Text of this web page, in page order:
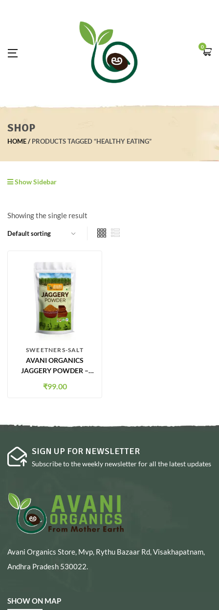
0
SHOP
HOME PRODUCTS TAGGED “HEALTHY EATING”
Show Sidebar
Showing the single result
SWEETNERS-SALT
AVANI ORGANICS
JAGGERY POWDER –
SWEETENER | CHEMICAL-
₹99.00
SIGN UP FOR NEWSLETTER
Subscribe to the weekly newsletter for all the latest updates
Avani Organics Store, Mvp, Rythu Bazaar Rd, Visakhapatnam,
Andhra Pradesh 530022.
SHOW ON MAP